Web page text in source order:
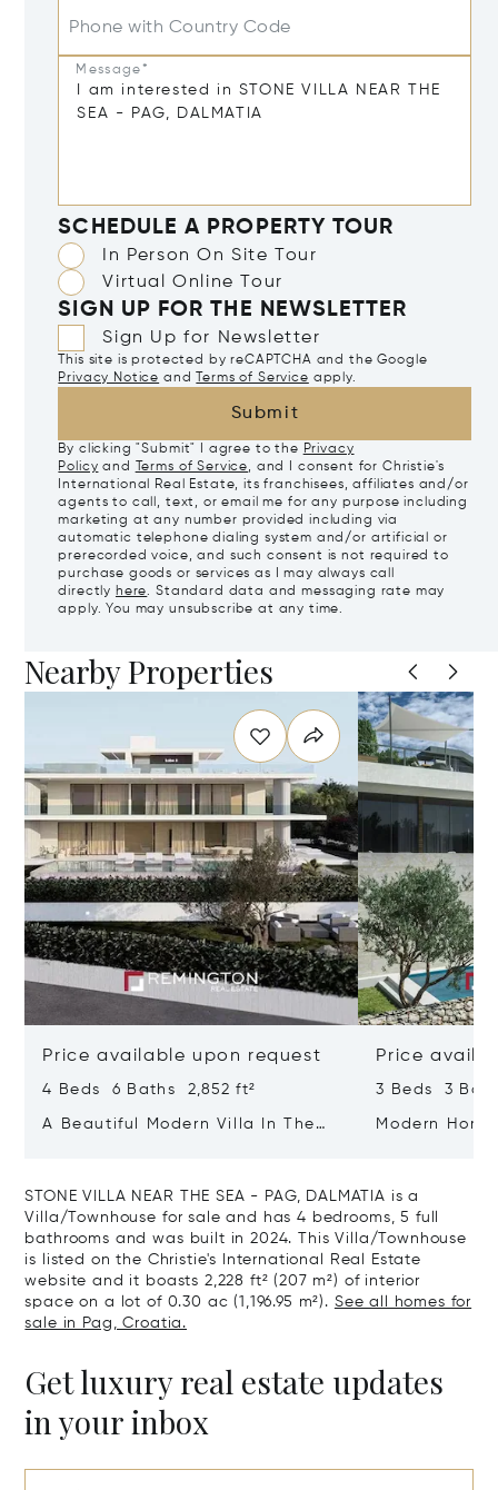
Phone with Country Code
Message*
SCHEDULE A PROPERTY TOUR
In Person On Site Tour
Virtual Online Tour
SIGN UP FOR THE NEWSLETTER
Sign Up for Newsletter
This site is protected by reCAPTCHA and the Google
Privacy Notice and Terms of Service apply.
Submit
By clicking "Submit" I agree to the Privacy
Policy and Terms of Service, and I consent for Christie's
International Real Estate, its franchisees, affiliates and/or
agents to call, text, or email me for any purpose including
marketing at any number provided including via
automatic telephone dialing system and/or artificial or
prerecorded voice, and such consent is not required to
purchase goods or services as I may always call
directly here. Standard data and messaging rate may
apply. You may unsubscribe at any time.
Nearby Properties
Price available upon request
4 Beds 6 Baths 2,852 ft²
A Beautiful Modern Villa In The
Price
3 Beds 3
Modern
STONE VILLA NEAR THE SEA - PAG, DALMATIA is a
Villa/Townhouse for sale and has 4 bedrooms, 5 full
bathrooms and was built in 2024. This Villa/Townhouse
is listed on the Christie's International Real Estate
website and it boasts 2,228 ft² (207 m²) of interior
space on a lot of 0.30 ac (1,196.95 m²). See all homes for
sale in Pag, Croatia.
Get luxury real estate updates
in your inbox